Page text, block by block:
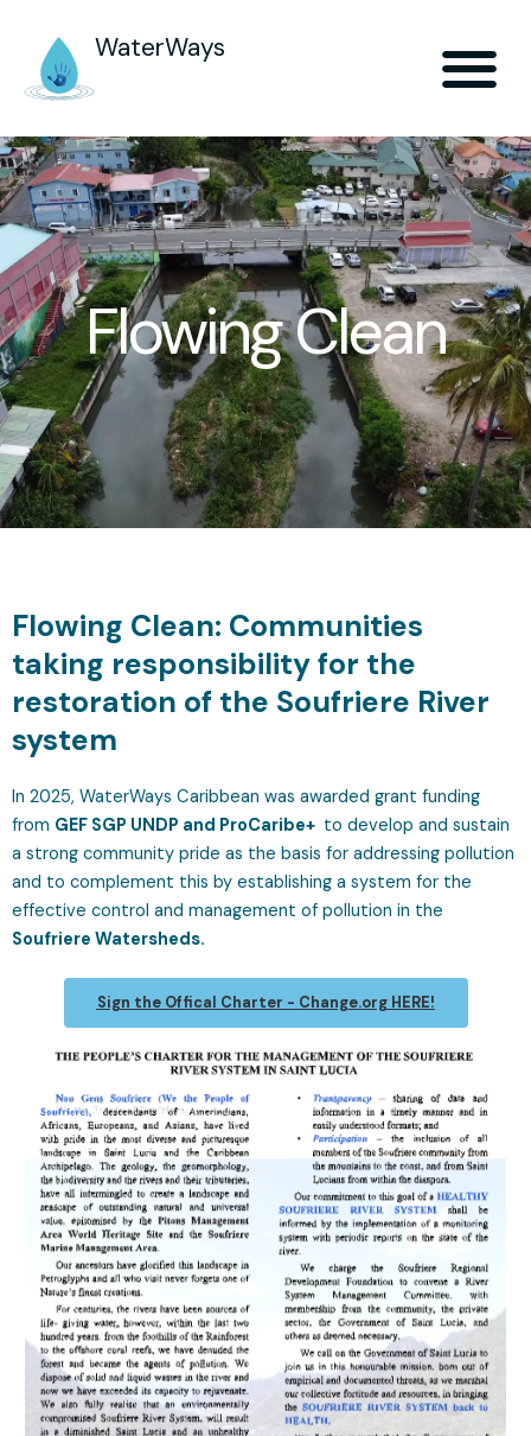
WaterWays
Flowing Clean
Flowing Clean: Communities
taking responsibility for the
restoration of the Soufriere River
system
In 2025, WaterWays Caribbean was awarded grant funding
from GEF SGP UNDP and ProCaribe+ to develop and sustain
a strong community pride as the basis for addressing pollution
and to complement this by establishing a system for the
effective control and management of pollution in the
Soufriere Watersheds.
Sign the Offical Charter - Change.org HERE!